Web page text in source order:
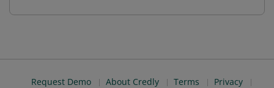
Request Demo About Credly Terms
Privacy